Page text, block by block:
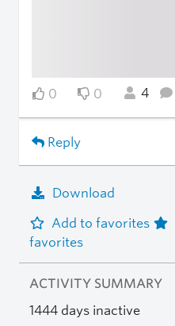
0 0 4
Reply
Download
Add to favorites
favorites
ACTIVITY SUMMARY
1444 days inactive